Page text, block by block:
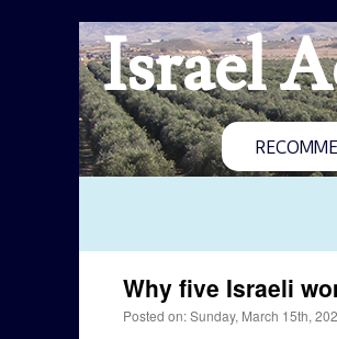
Israel
Why five Israeli
Posted on: Sunday, March 15th,